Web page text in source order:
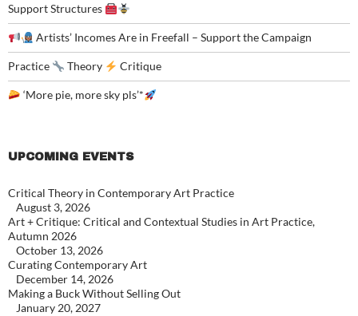
Support Structures
Artists’ Incomes Are in Freefall – Support the Campaign
Practice Theory Critique
‘More pie, more sky pls’*
UPCOMING EVENTS
Critical Theory in Contemporary Art Practice
August 3, 2026
Art + Critique: Critical and Contextual Studies in Art Practice,
Autumn 2026
October 13, 2026
Curating Contemporary Art
December 14, 2026
Making a Buck Without Selling Out
January 20, 2027